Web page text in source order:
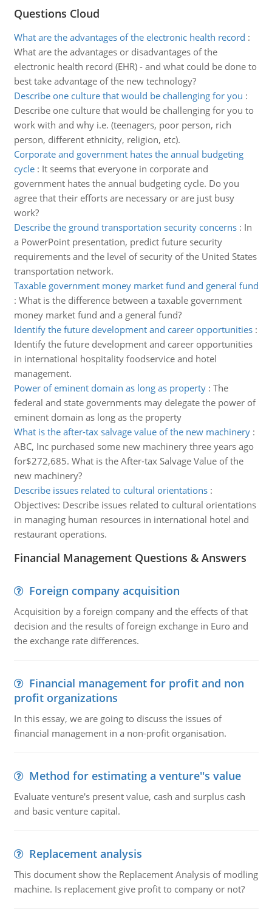
Questions Cloud
What are the advantages of the electronic health record :
What are the advantages or disadvantages of the
electronic health record (EHR) - and what could be done to
best take advantage of the new technology?
Describe one culture that would be challenging for you :
Describe one culture that would be challenging for you to
work with and why i.e. (teenagers, poor person, rich
person, different ethnicity, religion, etc).
Corporate and government hates the annual budgeting
cycle: It seems that everyone in corporate and
government hates the annual budgeting cycle. Do you
agree that their efforts are necessary or are just busy
work?
Describe the ground transportation security concerns: In
a PowerPoint presentation, predict future security
requirements and the level of security of the United States
transportation network.
Taxable government money market fund and general fund
: What is the difference between a taxable government
money market fund and a general fund?
Identify the future development and career opportunities:
Identify the future development and career opportunities
in international hospitality foodservice and hotel
management.
Power of eminent domain as long as property: The
federal and state governments may delegate the power of
eminent domain as long as the property
What is the after-tax salvage value of the new machinery:
ABC, Inc purchased some new machinery three years ago
for$272,685. What is the After-tax Salvage Value of the
new machinery?
Describe issues related to cultural orientations:
Objectives: Describe issues related to cultural orientations
in managing human resources in international hotel and
restaurant operations.
Financial Management Questions & Answers
Foreign company acquisition
Acquisition by a foreign company and the effects of that
decision and the results of foreign exchange in Euro and
the exchange rate differences.
Financial management for profit and non
profit organizations
In this essay, we are going to discuss the issues of
financial management in a non-profit organisation.
Method for estimating a venture''s value
Evaluate venture's present value, cash and surplus cash
and basic venture capital.
Replacement analysis
This document show the Replacement Analysis of modling
machine. Is replacement give profit to company or not?